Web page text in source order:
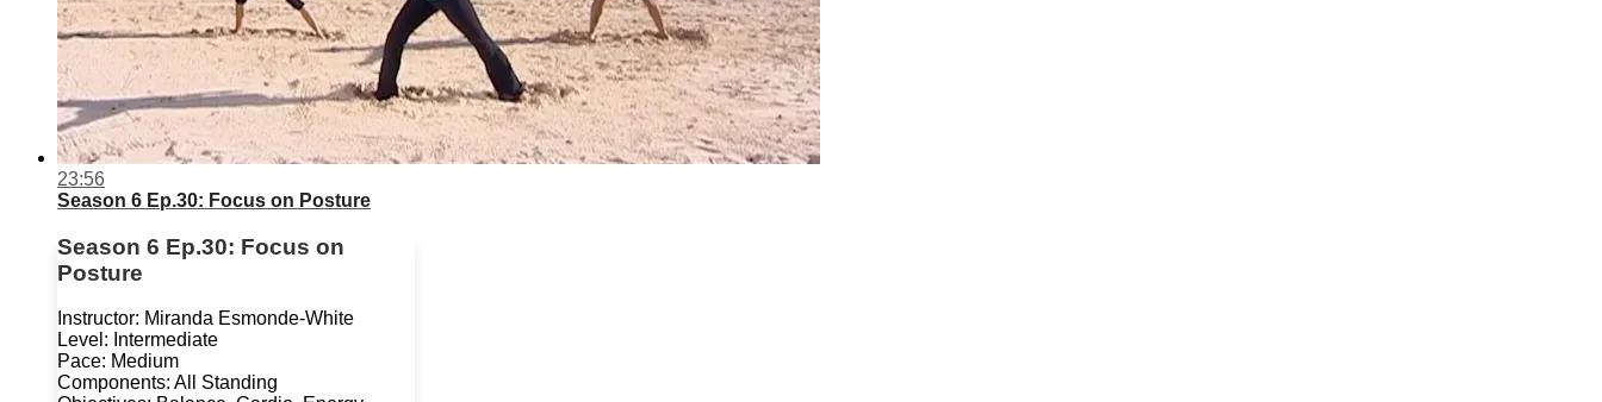
23:56
Season 6 Ep.30: Focus on Posture
Season 6 Ep.30: Focus on
Posture
Instructor: Miranda Esmonde-White
Level: Intermediate
Pace: Medium
Components: All Standing